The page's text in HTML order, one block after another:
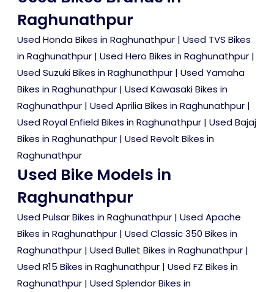
Raghunathpur
Used Honda Bikes in Raghunathpur | Used TVS Bikes
in Raghunathpur | Used Hero Bikes in Raghunathpur |
Used Suzuki Bikes in Raghunathpur | Used Yamaha
Bikes in Raghunathpur | Used Kawasaki Bikes in
Raghunathpur | Used Aprilia Bikes in Raghunathpur |
Used Royal Enfield Bikes in Raghunathpur | Used Bajaj
Bikes in Raghunathpur | Used Revolt Bikes in
Raghunathpur
Used Bike Models in
Raghunathpur
Used Pulsar Bikes in Raghunathpur | Used Apache
Bikes in Raghunathpur | Used Classic 350 Bikes in
Raghunathpur | Used Bullet Bikes in Raghunathpur |
Used R15 Bikes in Raghunathpur | Used FZ Bikes in
Raghunathpur | Used Splendor Bikes in